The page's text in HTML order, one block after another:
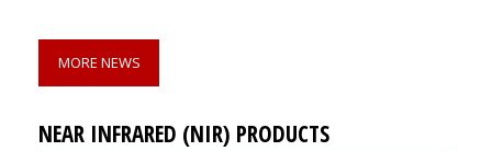
MORE NEWS
NEAR INFRARED (NIR) PRODUCTS